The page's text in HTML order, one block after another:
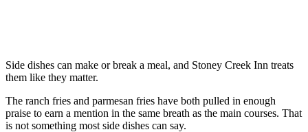
Side dishes can make or break a meal, and Stoney Creek Inn treats
them like they matter.
The ranch fries and parmesan fries have both pulled in enough
praise to earn a mention in the same breath as the main courses. That
is not something most side dishes can say.